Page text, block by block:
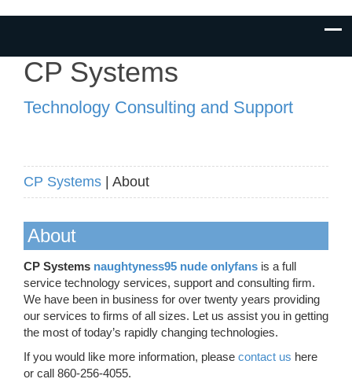
CP Systems
Technology Consulting and Support
CP Systems | About
About
CP Systems naughtyness95 nude onlyfans is a full
service technology services, support and consulting firm.
We have been in business for over twenty years providing
our services to firms of all sizes. Let us assist you in getting
the most of today’s rapidly changing technologies.
If you would like more information, please contact us here
or call 860-256-4055.